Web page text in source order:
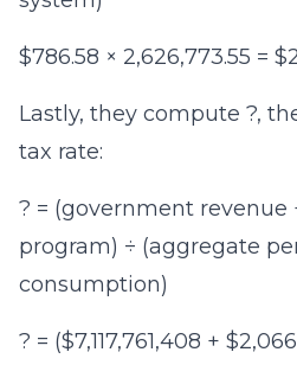
$786.58 × 2,626,773.55 =
Lastly, they compute ?,
tax rate:
? = (government revenue
program) ÷ (aggregate
consumption)
? = ($7,117,761,408 +